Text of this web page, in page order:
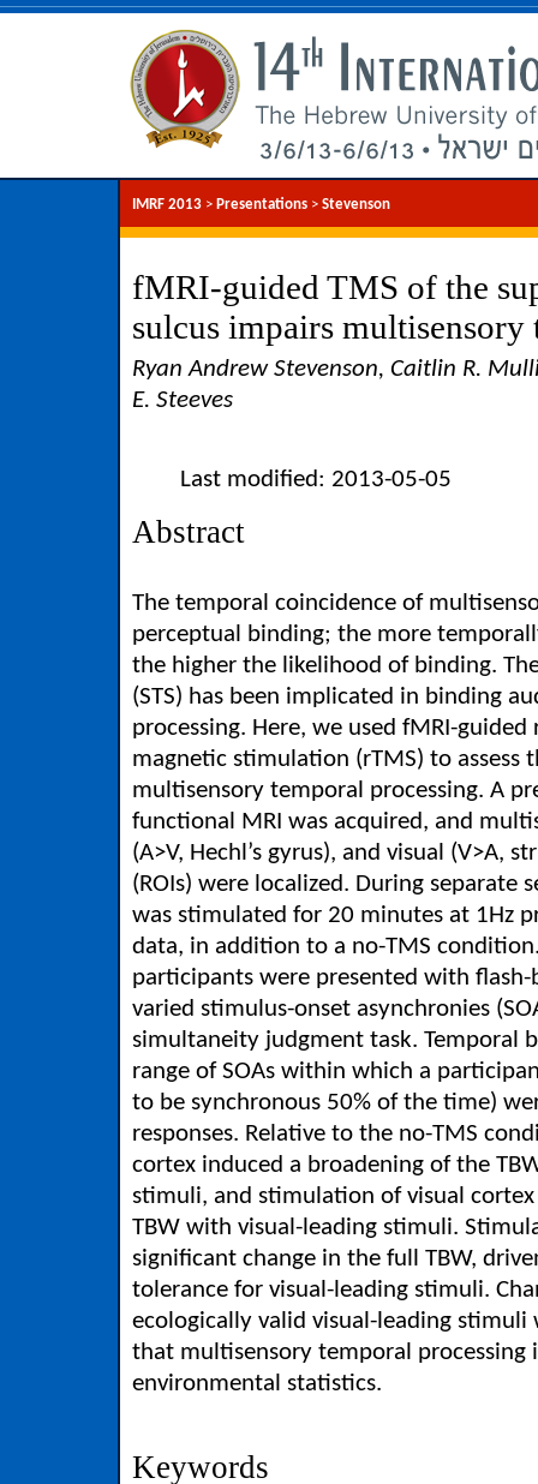
IMRF 2013 > Presentations > Stevenson
fMRI-guided TMS of the
sulcus impairs multisensory
Ryan Andrew Stevenson, Caitlin R.
E. Steeves
Last modified: 2013-05-05
Abstract
The temporal coincidence of
perceptual binding; the more
the higher the likelihood of binding.
(STS) has been implicated in binding
processing. Here, we used fMRI-
magnetic stimulation (rTMS) to assess
multisensory temporal processing. A
functional MRI was acquired, and
(A>V, Hechl’s gyrus), and visual (V>A,
(ROIs) were localized. During separate
was stimulated for 20 minutes at 1Hz
data, in addition to a no-TMS
participants were presented with
varied stimulus-onset asynchronies
simultaneity judgment task. Temporal
range of SOAs within which a
to be synchronous 50% of the time)
responses. Relative to the no-TMS
cortex induced a broadening of the
stimuli, and stimulation of visual
TBW with visual-leading stimuli.
significant change in the full TBW,
tolerance for visual-leading stimuli.
ecologically valid visual-leading stimuli
that multisensory temporal processing
environmental statistics.
Keywords